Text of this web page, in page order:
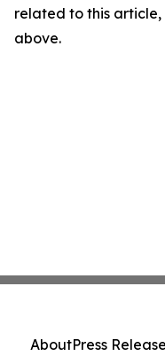
related to this
above.
AboutPress